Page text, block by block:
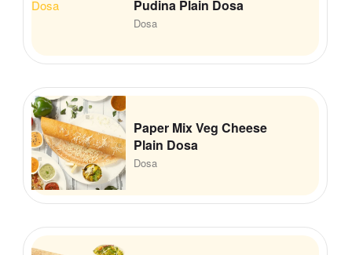
Dosa
Pudina Plain Dosa
Dosa
Paper Mix Veg Cheese
Plain Dosa